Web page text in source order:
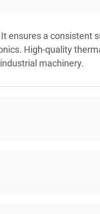
ensures a consistent
High-quality
machinery.